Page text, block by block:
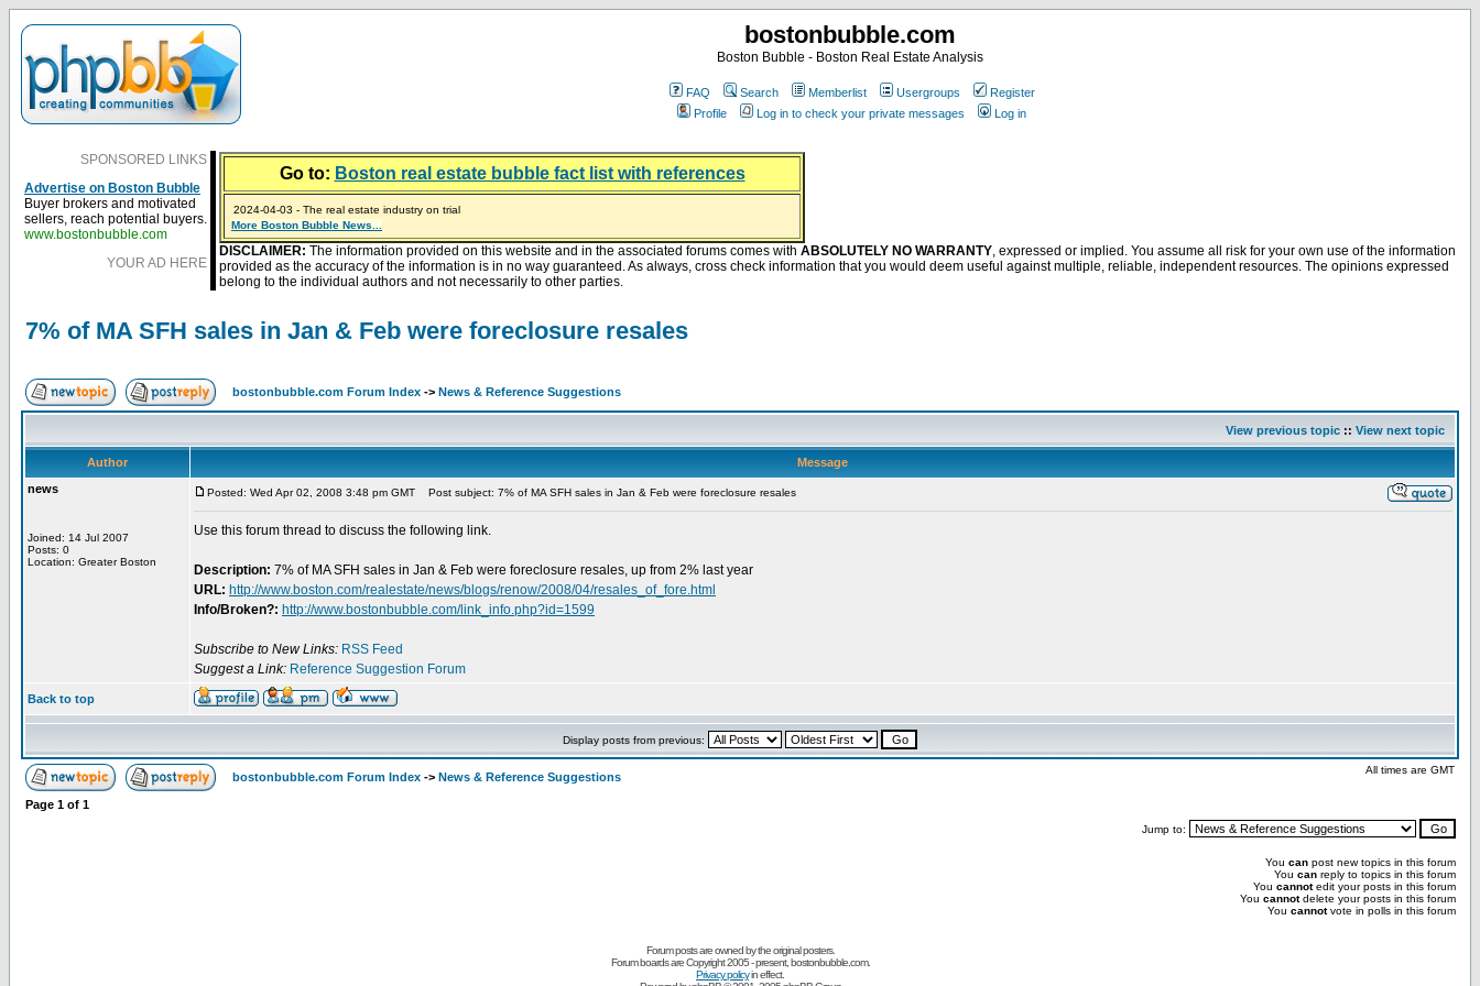
bostonbubble.com
Boston Bubble - Boston Real Estate Analysis
FAQ Search Memberlist Usergroups
Register
Profile
Log in to check your private messages Log in
SPONSORED LINKS
Advertise on Boston Bubble
Buyer brokers and motivated
sellers, reach potential buyers.
www.bostonbubble.com
YOUR AD HERE
Go to: Boston real estate bubble fact list with references
2024-04-03 - The real estate industry on trial
2023-01-09 - Mortgage buydowns are the hot new thing helping the housing market
2023-01-06 - Home sellers are basically throwing money at buyers right now
2022-04-27 - Crypto Mortgages Let Homebuyers Keep Bitcoin, Put Down Nothing
2021-11-02 - Zillow Seeks to Sell 7,000 Homes for $2.8 Billion After Flipping Halt
More Boston Bubble News...
DISCLAIMER: The information provided on this website and in the associated forums comes with ABSOLUTELY NO WARRANTY, expressed or implied. You assume all risk for your own use of the information
provided as the accuracy of the information is in no way guaranteed. As always, cross check information that you would deem useful against multiple, reliable, independent resources. The opinions expressed
belong to the individual authors and not necessarily to other parties.
7% of MA SFH sales in Jan & Feb were foreclosure resales
bostonbubble.com Forum Index -> News & Reference Suggestions
View previous topic :: View next topic
Author
Message
news
Joined: 14 Jul 2007
Posts: 0
Location: Greater Boston
Posted: Wed Apr 02, 2008 3:48 pm GMT Post subject: 7% of MA SFH sales in Jan & Feb were foreclosure resales
Use this forum thread to discuss the following link.
Description: 7% of MA SFH sales in Jan & Feb were foreclosure resales, up from 2% last year
URL: http://www.boston.com/realestate/news/blogs/renow/2008/04/resales_of_fore.html
Info/Broken?: http://www.bostonbubble.com/link_info.php?id=1599
Subscribe to New Links: RSS Feed
Suggest a Link: Reference Suggestion Forum
Back to top
Display posts from previous:
bostonbubble.com Forum Index -> News & Reference Suggestions
All times are GMT
Page 1 of 1
Jump to:
You can post new topics in this forum
You can reply to topics in this forum
You cannotedit your posts in this forum
You cannotdelete your posts in this forum
You cannotvote in polls in this forum
Forum posts are owned by the original posters.
Forum boards are Copyright 2005 - present, bostonbubble.com.
Privacy policyin effect.